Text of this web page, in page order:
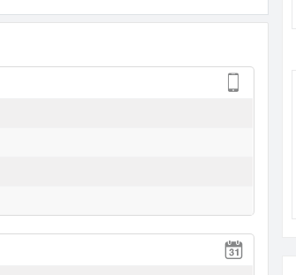
want to compare this phone to
smartphone Moto G24 Power in